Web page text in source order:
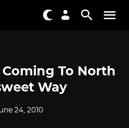
To North
Way
24, 2010